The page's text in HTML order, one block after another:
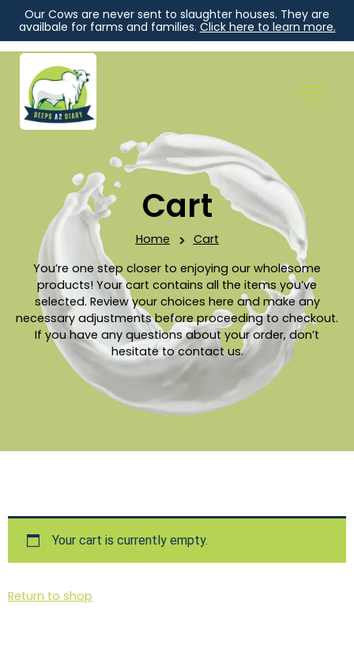
Our Cows are never sent to slaughter houses. They are
availbale for farms and families. Click here to learn more.
Cart
Home > Cart
You’re one step closer to enjoying our wholesome
products! Your cart contains all the items you’ve
selected. Review your choices here and make any
necessary adjustments before proceeding to checkout.
If you have any questions about your order, don’t
hesitate to contact us.
Your cart is currently empty.
Return to shop